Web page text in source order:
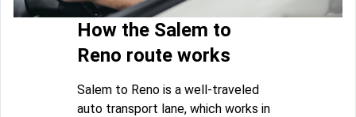
How the Salem to
Reno route works
Salem to Reno is a well-traveled
auto transport lane, which works in